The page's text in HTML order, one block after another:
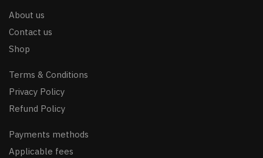
About us
Contact us
Shop
Terms & Conditions
Privacy Policy
Refund Policy
Payments methods
Applicable fees